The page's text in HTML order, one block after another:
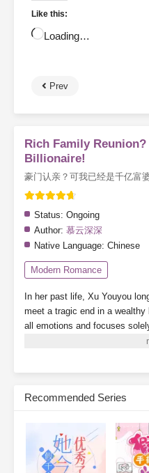
Like this:
Loading…
Prev
Rich Family
Billionaire!
豪门认亲？可我已经是千亿富
Status: Ongoing
Author: 慕云深深
Native Language: Chinese
Modern Romance
In her past life, Xu Youyou
meet a tragic end in a
all emotions and focuses
she binds with a "Treasure-
The system directly gifts her a
recycling station? Tycoons
to glimpse the ending!Isn’t
why did she just uncover a
Recommended Series